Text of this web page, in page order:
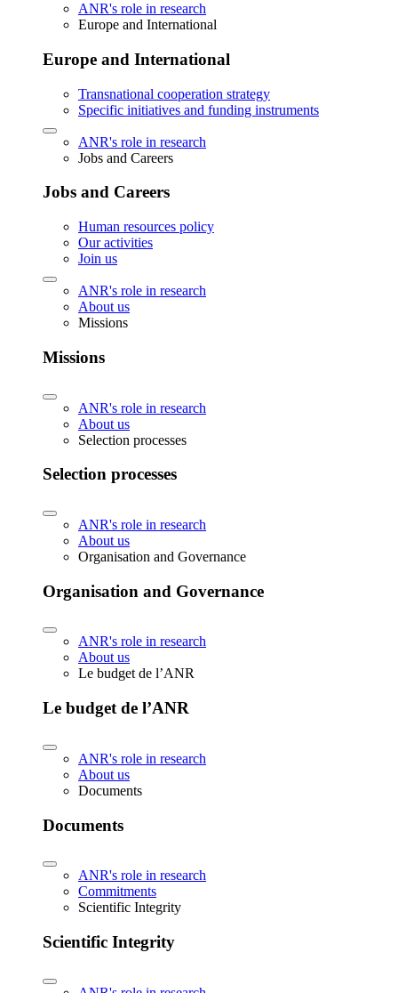
ANR's role in research
Europe and International
Europe and International
Transnational cooperation strategy
Specific initiatives and funding instruments
ANR's role in research
Jobs and Careers
Jobs and Careers
Human resources policy
Our activities
Join us
ANR's role in research
About us
Missions
Missions
ANR's role in research
About us
Selection processes
Selection processes
ANR's role in research
About us
Organisation and Governance
Organisation and Governance
ANR's role in research
About us
Le budget de l’ANR
Le budget de l’ANR
ANR's role in research
About us
Documents
Documents
ANR's role in research
Commitments
Scientific Integrity
Scientific Integrity